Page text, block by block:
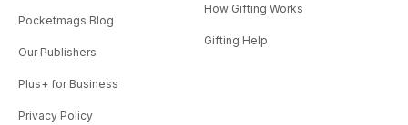
Pocketmags Blog
Our Publishers
Plus+ for Business
Privacy Policy
How Gifting Works
Gifting Help